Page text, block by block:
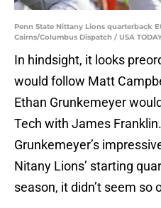
Penn State Nittany Lions quarterback
Cairns/Columbus Dispatch / USA
In hindsight, it looks
would follow Matt
Ethan Grunkemeyer
Tech with James
Grunkemeyer’s
Nitany Lions’ starting
season, it didn’t seem so